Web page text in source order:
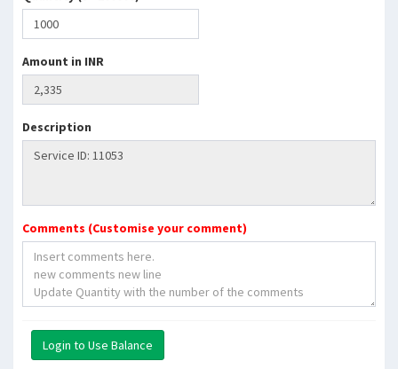
Amount in INR
Description
Comments (Customise your comment)